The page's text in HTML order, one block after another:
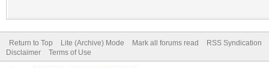
Return to Top Lite (Archive) Mode Mark all forums read
RSS Syndication
Disclaimer
Terms of Use